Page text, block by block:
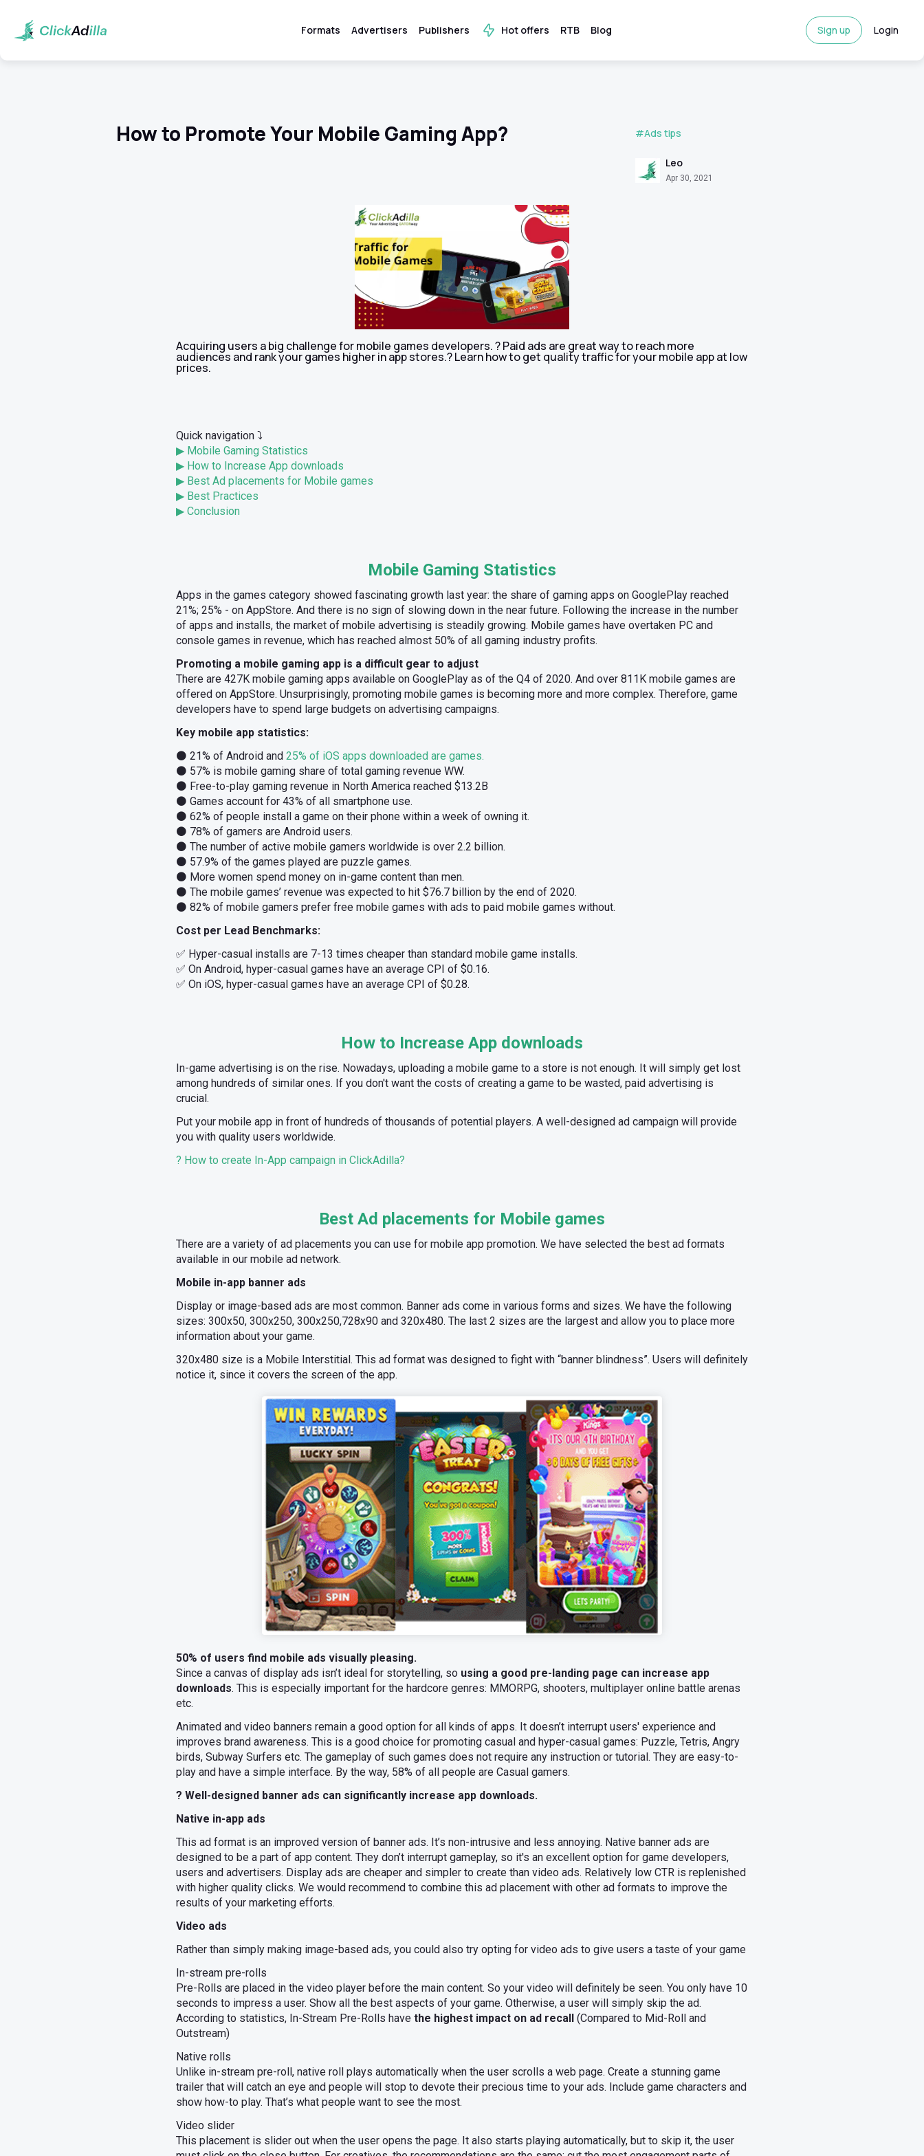
Formats Advertisers Publishers Hot offers RTB Blog Sign up Login
How to Promote Your Mobile Gaming App? #Ads tips
Leo
Apr 30, 2021
Acquiring users a big challenge for mobile games developers. ? Paid ads are great way to reach more
audiences and rank your games higher in app stores.? Learn how to get quality traffic for your mobile app at low
prices.
Quick navigation ⤵️
▶ Mobile Gaming Statistics
▶ How to Increase App downloads
▶ Best Ad placements for Mobile games
▶ Best Practices
▶ Conclusion
Mobile Gaming Statistics
Apps in the games category showed fascinating growth last year: the share of gaming apps on GooglePlay reached
21%; 25% - on AppStore. And there is no sign of slowing down in the near future. Following the increase in the number
of apps and installs, the market of mobile advertising is steadily growing. Mobile games have overtaken PC and
console games in revenue, which has reached almost 50% of all gaming industry profits.
Promoting a mobile gaming app is a difficult gear to adjust
There are 427K mobile gaming apps available on GooglePlay as of the Q4 of 2020. And over 811K mobile games are
offered on AppStore. Unsurprisingly, promoting mobile games is becoming more and more complex. Therefore, game
developers have to spend large budgets on advertising campaigns.
Key mobile app statistics:
⚫ 21% of Android and 25% of iOS apps downloaded are games.
⚫ 57% is mobile gaming share of total gaming revenue WW.
⚫ Free-to-play gaming revenue in North America reached $13.2B
⚫ Games account for 43% of all smartphone use.
⚫ 62% of people install a game on their phone within a week of owning it.
⚫ 78% of gamers are Android users.
⚫ The number of active mobile gamers worldwide is over 2.2 billion.
⚫ 57.9% of the games played are puzzle games.
⚫ More women spend money on in-game content than men.
⚫ The mobile games’ revenue was expected to hit $76.7 billion by the end of 2020.
⚫ 82% of mobile gamers prefer free mobile games with ads to paid mobile games without.
Cost per Lead Benchmarks:
✅ Hyper-casual installs are 7-13 times cheaper than standard mobile game installs.
✅ On Android, hyper-casual games have an average CPI of $0.16.
✅ On iOS, hyper-casual games have an average CPI of $0.28.
How to Increase App downloads
In-game advertising is on the rise. Nowadays, uploading a mobile game to a store is not enough. It will simply get lost
among hundreds of similar ones. If you don't want the costs of creating a game to be wasted, paid advertising is
crucial.
Put your mobile app in front of hundreds of thousands of potential players. A well-designed ad campaign will provide
you with quality users worldwide.
? How to create In-App campaign in ClickAdilla?
Best Ad placements for Mobile games
There are a variety of ad placements you can use for mobile app promotion. We have selected the best ad formats
available in our mobile ad network.
Mobile in-app banner ads
Display or image-based ads are most common. Banner ads come in various forms and sizes. We have the following
sizes: 300x50, 300x250, 300x250,728x90 and 320x480. The last 2 sizes are the largest and allow you to place more
information about your game.
320х480 size is a Mobile Interstitial. This ad format was designed to fight with “banner blindness”. Users will definitely
notice it, since it covers the screen of the app.
50% of users find mobile ads visually pleasing.
Since a canvas of display ads isn’t ideal for storytelling, so using a good pre-landing page can increase app
downloads. This is especially important for the hardcore genres: MMORPG, shooters, multiplayer online battle arenas
etc.
Animated and video banners remain a good option for all kinds of apps. It doesn’t interrupt users' experience and
improves brand awareness. This is a good choice for promoting casual and hyper-casual games: Puzzle, Tetris, Angry
birds, Subway Surfers etc. The gameplay of such games does not require any instruction or tutorial. They are easy-to-
play and have a simple interface. By the way, 58% of all people are Casual gamers.
? Well-designed banner ads can significantly increase app downloads.
Native in-app ads
This ad format is an improved version of banner ads. It’s non-intrusive and less annoying. Native banner ads are
designed to be a part of app content. They don’t interrupt gameplay, so it's an excellent option for game developers,
users and advertisers. Display ads are cheaper and simpler to create than video ads. Relatively low CTR is replenished
with higher quality clicks. We would recommend to combine this ad placement with other ad formats to improve the
results of your marketing efforts.
Video ads
Rather than simply making image-based ads, you could also try opting for video ads to give users a taste of your game
In-stream pre-rolls
Pre-Rolls are placed in the video player before the main content. So your video will definitely be seen. You only have 10
seconds to impress a user. Show all the best aspects of your game. Otherwise, a user will simply skip the ad.
According to statistics, In-Stream Pre-Rolls have the highest impact on ad recall (Compared to Mid-Roll and
Outstream)
Native rolls
Unlike in-stream pre-roll, native roll plays automatically when the user scrolls a web page. Create a stunning game
trailer that will catch an eye and people will stop to devote their precious time to your ads. Include game characters and
show how-to play. That’s what people want to see the most.
Video slider
This placement is slider out when the user opens the page. It also starts playing automatically, but to skip it, the user